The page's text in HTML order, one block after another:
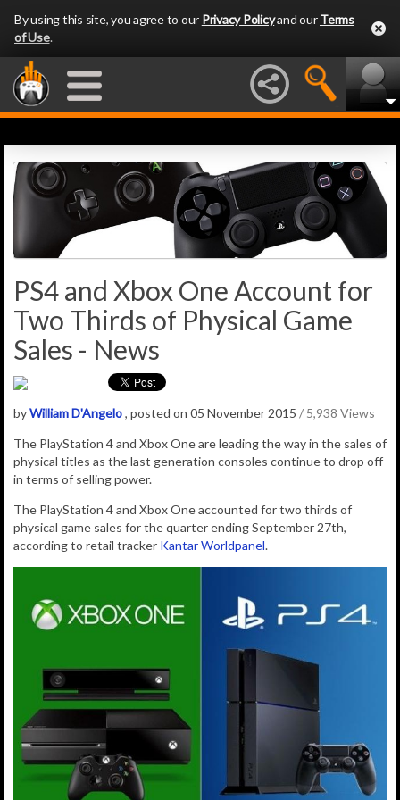
By using this site, you agree to our Privacy Policyand ourTerms
of Use.
PS4 and Xbox One Account for
Two Thirds of Physical Game
Sales - News
byWilliam D'Angelo, posted on 05 November 2015 / 5,938 Views
The PlayStation 4 and Xbox One are leading the way in the sales of
physical titles as the last generation consoles continue to drop off
in terms of selling power.
The PlayStation 4 and Xbox One accounted for two thirds of
physical game sales for the quarter ending September 27th,
according to retail tracker Kantar Worldpanel.